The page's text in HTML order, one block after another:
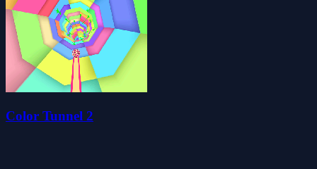
Color Tunnel 2